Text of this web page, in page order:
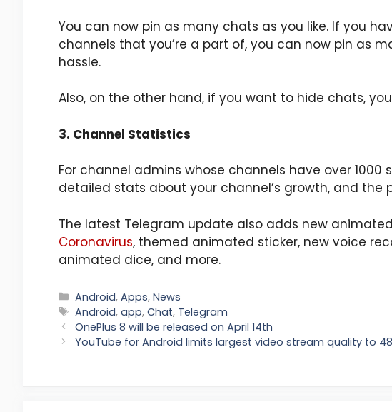
You can now pin as many chats as you like. If you
channels that you’re a part of, you can now pin as
hassle.
Also, on the other hand, if you want to hide chats,
3. Channel Statistics
For channel admins whose channels have over 1000
detailed stats about your channel’s growth, and the
The latest Telegram update also adds new
Coronavirus, themed animated sticker, new voice
animated dice, and more.
Categories
Android,Apps,News
Tags
Android,app,Chat, Telegram
OnePlus 8 will be released on April 14th
YouTube for Android limits largest video stream quality to